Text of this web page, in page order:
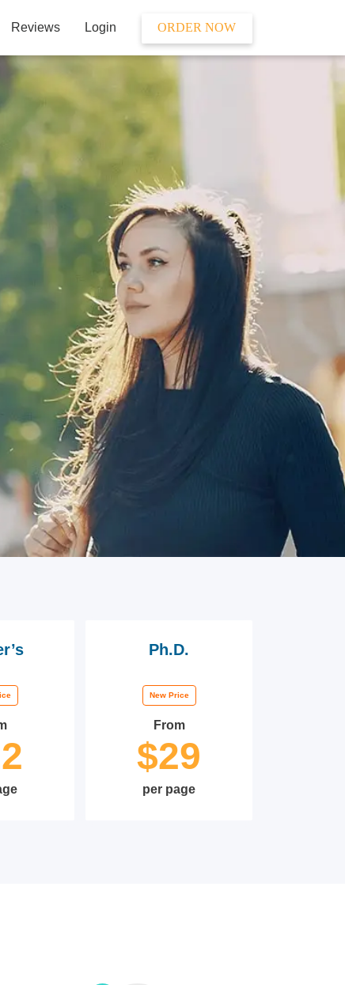
Reviews Login ORDER NOW
Ph.D.
New Price
From
$29
per page